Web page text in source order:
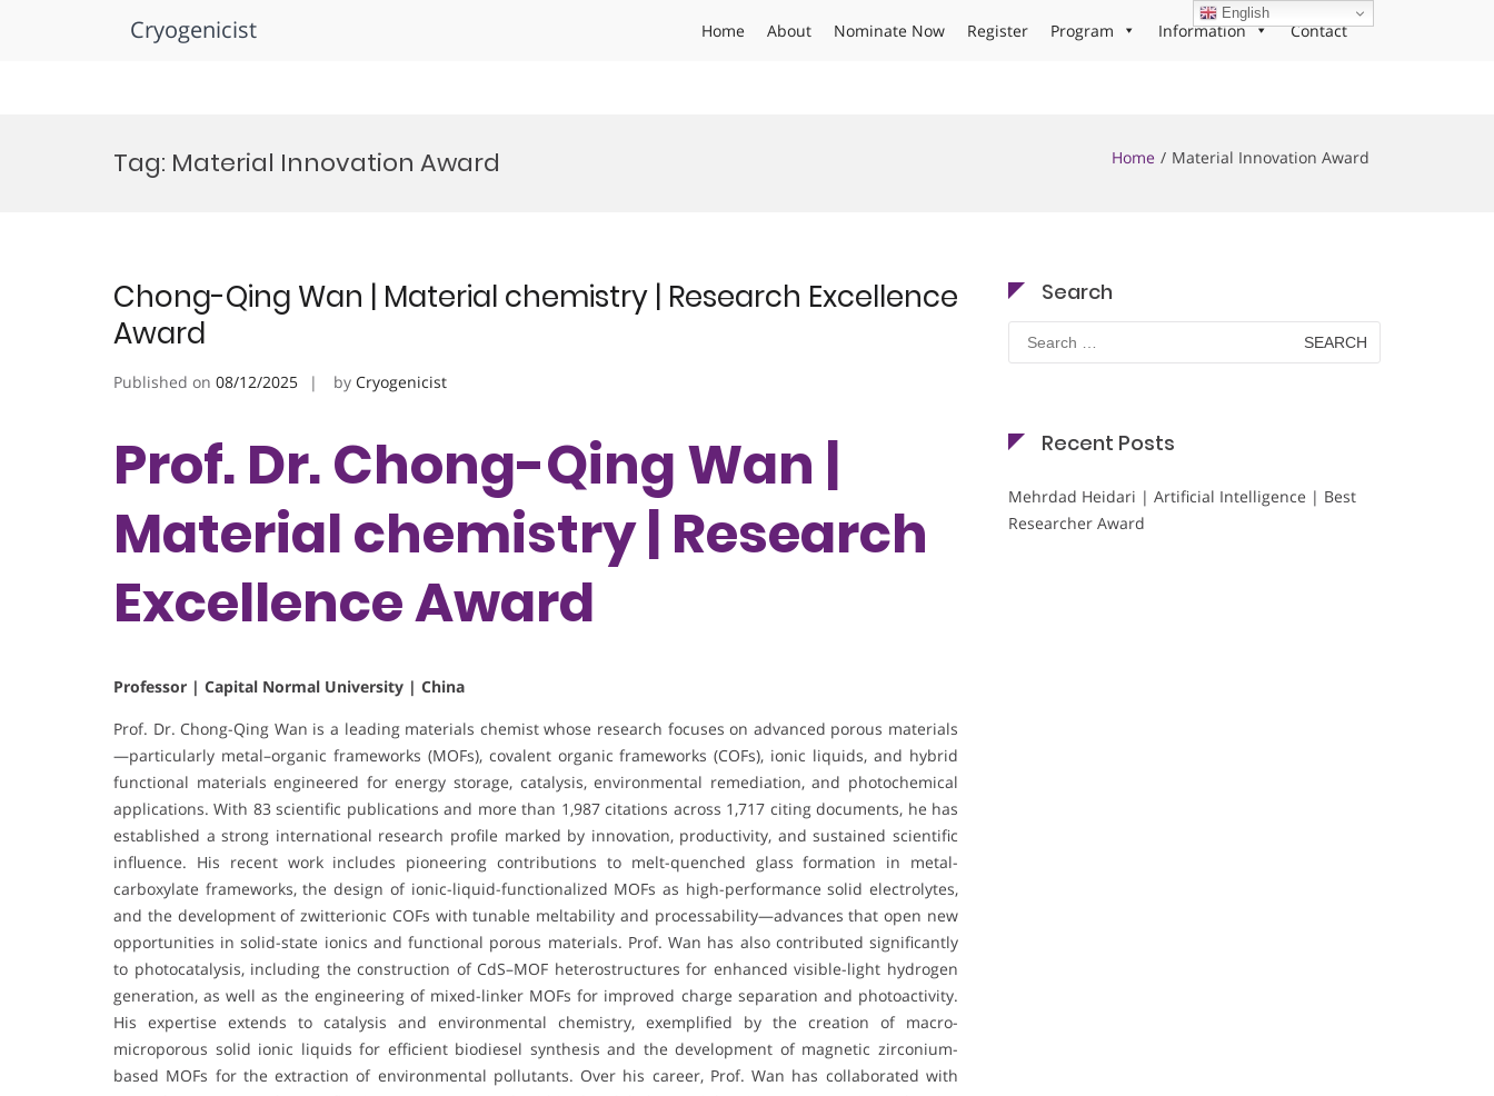
Cryogenicist Home About Nominate Now Register Program Information Contact
Tag: Material Innovation Award Home Material Innovation Award
Chong-Qing Wan | Material chemistry | Research Excellence
Award
Published on 08/12/2025 by Cryogenicist
Prof. Dr. Chong-Qing Wan |
Material chemistry | Research
Excellence Award
Professor | Capital Normal University | China
Prof. Dr. Chong-Qing Wan is a leading materials chemist whose research focuses on advanced porous materials
—particularly metal–organic frameworks (MOFs), covalent organic frameworks (COFs), ionic liquids, and hybrid
functional materials engineered for energy storage, catalysis, environmental remediation, and photochemical
applications. With 83 scientific publications and more than 1,987 citations across 1,717 citing documents, he has
established a strong international research profile marked by innovation, productivity, and sustained scientific
influence. His recent work includes pioneering contributions to melt-quenched glass formation in metal-
carboxylate frameworks, the design of ionic-liquid-functionalized MOFs as high-performance solid electrolytes,
and the development of zwitterionic COFs with tunable meltability and processability—advances that open new
opportunities in solid-state ionics and functional porous materials. Prof. Wan has also contributed significantly
to photocatalysis, including the construction of CdS–MOF heterostructures for enhanced visible-light hydrogen
generation, as well as the engineering of mixed-linker MOFs for improved charge separation and photoactivity.
His expertise extends to catalysis and environmental chemistry, exemplified by the creation of macro-
microporous solid ionic liquids for efficient biodiesel synthesis and the development of magnetic zirconium-
based MOFs for the extraction of environmental pollutants. Over his career, Prof. Wan has collaborated with
Search
Search
for:
Recent Posts
Mehrdad Heidari | Artificial Intelligence | Best
Researcher Award
English